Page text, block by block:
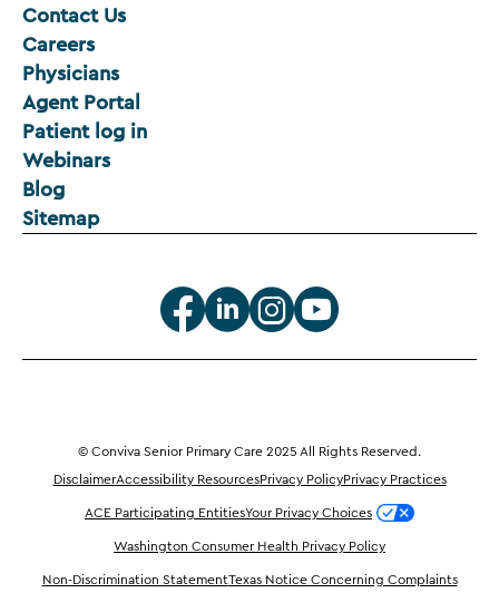
Contact Us
Careers
Physicians
Agent Portal
Patient log in
Webinars
Blog
Sitemap
© Conviva Senior Primary Care 2025 All Rights Reserved.
DisclaimerAccessibility ResourcesPrivacy PolicyPrivacy Practices
ACE Participating EntitiesYour Privacy Choices
Washington Consumer Health Privacy Policy
Non-Discrimination StatementTexas Notice Concerning Complaints